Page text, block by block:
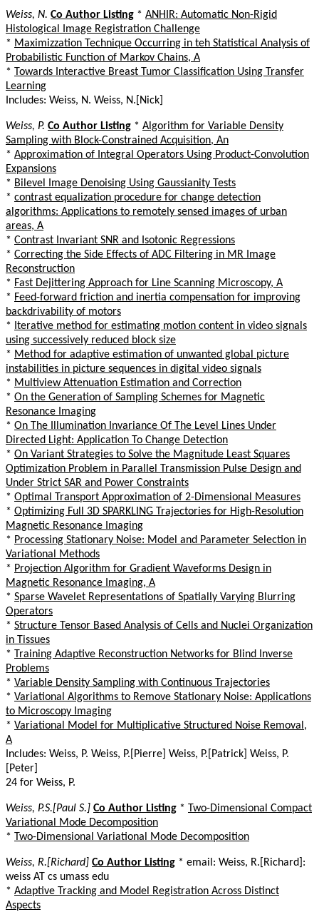
Weiss, N. Co Author Listing * ANHIR: Automatic Non-Rigid
Histological Image Registration Challenge
* Maximizzation Technique Occurring in teh Statistical Analysis of
Probabilistic Function of Markov Chains, A
* Towards Interactive Breast Tumor Classification Using Transfer
Learning
Includes: Weiss, N. Weiss, N.[Nick]
Weiss, P. Co Author Listing * Algorithm for Variable Density
Sampling with Block-Constrained Acquisition, An
* Approximation of Integral Operators Using Product-Convolution
Expansions
* Bilevel Image Denoising Using Gaussianity Tests
* contrast equalization procedure for change detection
algorithms: Applications to remotely sensed images of urban
areas, A
* Contrast Invariant SNR and Isotonic Regressions
* Correcting the Side Effects of ADC Filtering in MR Image
Reconstruction
* Fast Dejittering Approach for Line Scanning Microscopy, A
* Feed-forward friction and inertia compensation for improving
backdrivability of motors
*
Iterative method for estimating motion content in video signals
using successively reduced block size
* Method for adaptive estimation of unwanted global picture
instabilities in picture sequences in digital video signals
* Multiview Attenuation Estimation and Correction
* On the Generation of Sampling Schemes for Magnetic
Resonance Imaging
* On The Illumination Invariance Of The Level Lines Under
Directed Light: Application To Change Detection
* On Variant Strategies to Solve the Magnitude Least Squares
Optimization Problem in Parallel Transmission Pulse Design and
Under Strict SAR and Power Constraints
* Optimal Transport Approximation of 2-Dimensional Measures
* Optimizing Full 3D SPARKLING Trajectories for High-Resolution
Magnetic Resonance Imaging
* Processing Stationary Noise: Model and Parameter Selection in
Variational Methods
* Projection Algorithm for Gradient Waveforms Design in
Magnetic Resonance Imaging, A
* Sparse Wavelet Representations of Spatially Varying Blurring
Operators
* Structure Tensor Based Analysis of Cells and Nuclei Organization
in Tissues
* Training Adaptive Reconstruction Networks for Blind Inverse
Problems
* Variable Density Sampling with Continuous Trajectories
* Variational Algorithms to Remove Stationary Noise: Applications
to Microscopy Imaging
* Variational Model for Multiplicative Structured Noise Removal,
A
Includes: Weiss, P. Weiss, P.[Pierre] Weiss, P.[Patrick] Weiss, P.
[Peter]
24 for Weiss, P.
Weiss, P.S.[Paul S.] Co Author Listing * Two-Dimensional Compact
Variational Mode Decomposition
* Two-Dimensional Variational Mode Decomposition
Weiss, R.[Richard] Co Author Listing * email: Weiss, R.[Richard]:
weiss AT cs umass edu
* Adaptive Tracking and Model Registration Across Distinct
Aspects